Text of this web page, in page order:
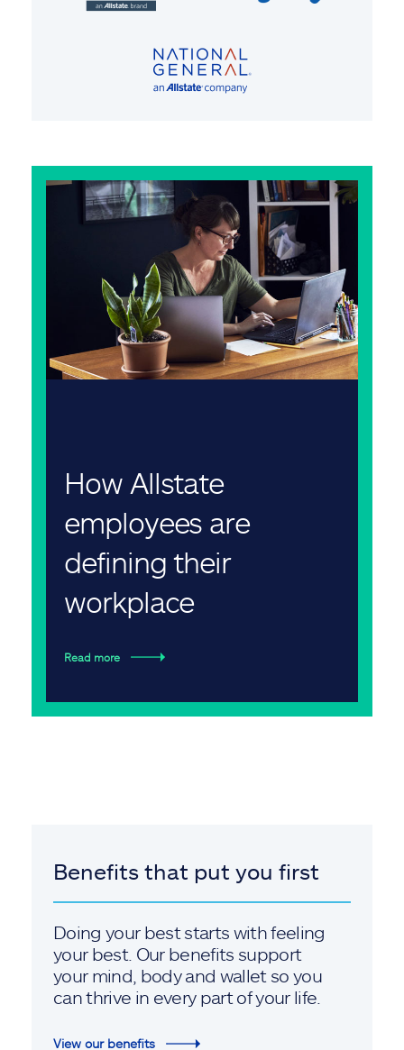
How Allstate
employees are
defining their
workplace
Read more
Benefits that put you first
Doing your best starts with feeling
your best. Our benefits support
your mind, body and wallet so you
can thrive in every part of your life.
View our benefits